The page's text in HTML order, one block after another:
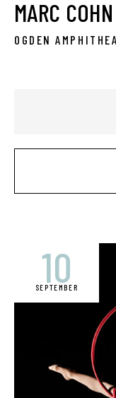
MARC
OGDEN
10
SEPTEMBER